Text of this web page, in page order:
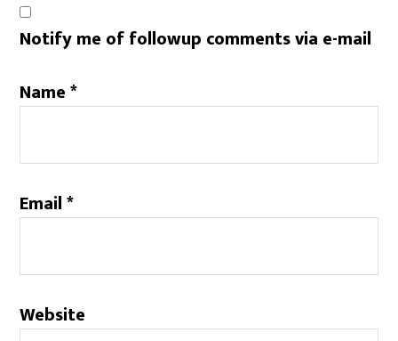
Notify me of followup comments via e-mail
Name*
Email*
Website